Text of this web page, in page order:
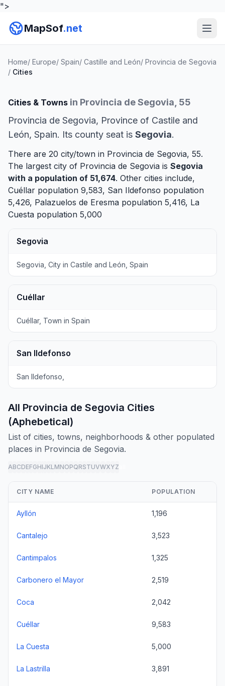
">
MapSof.net
Home/ Europe/ Spain/ Castille and León/ Provincia de Segovia
/ Cities
Cities & Towns in Provincia de Segovia, 55
Provincia de Segovia, Province of Castile and
León, Spain. Its county seat is Segovia.
There are 20 city/town in Provincia de Segovia, 55.
The largest city of Provincia de Segovia is Segovia
with a population of 51,674. Other cities include,
Cuéllar population 9,583, San Ildefonso population
5,426, Palazuelos de Eresma population 5,416, La
Cuesta population 5,000
Segovia
Segovia, City in Castile and León, Spain
Cuéllar
Cuéllar, Town in Spain
San Ildefonso
San Ildefonso,
All Provincia de Segovia Cities
(Aphebetical)
List of cities, towns, neighborhoods & other populated
places in Provincia de Segovia.
ABCDEFGHIJKLMNOPQRSTUVWXYZ
CITY NAME POPULATION
Ayllón 1,196
Cantalejo 3,523
Cantimpalos 1,325
Carbonero el Mayor 2,519
Coca 2,042
Cuéllar 9,583
La Cuesta 5,000
La Lastrilla 3,891